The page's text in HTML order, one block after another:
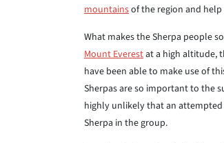
mountainsof the region and
What makes the Sherpa people
Mount Everestat a high altitude,
have been able to make use of
Sherpas are so important to the
highly unlikely that an attempted
Sherpa in the group.